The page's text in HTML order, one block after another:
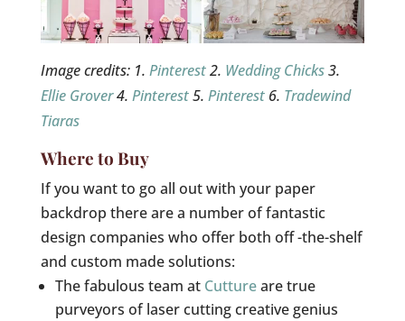
Image credits: 1. Pinterest2. Wedding Chicks3.
Ellie Grover4. Pinterest5. Pinterest6. Tradewind
Tiaras
Where to Buy
If you want to go all out with your paper
backdrop there are a number of fantastic
design companies who offer both off -the-shelf
and custom made solutions:
The fabulous team at Cuttureare true
purveyors of laser cutting creative genius